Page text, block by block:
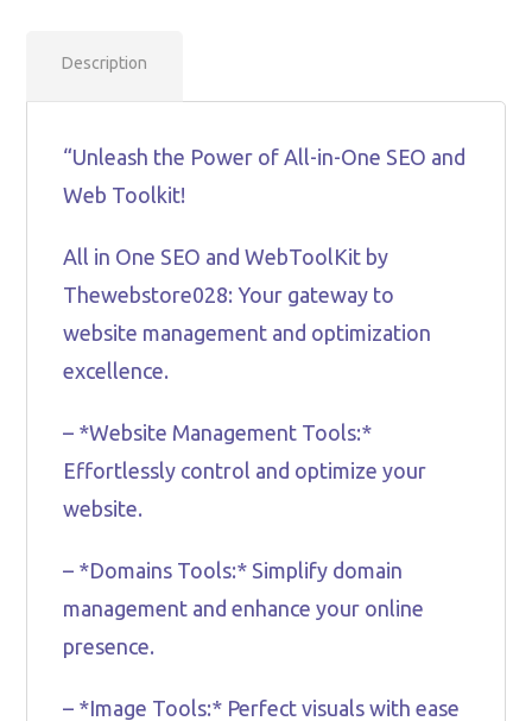
Description
“Unleash the Power of All-in-One SEO and
Web Toolkit!
All in One SEO and WebToolKit by
Thewebstore028: Your gateway to
website management and optimization
excellence.
– *Website Management Tools:*
Effortlessly control and optimize your
website.
– *Domains Tools:* Simplify domain
management and enhance your online
presence.
– *Image Tools:* Perfect visuals with ease